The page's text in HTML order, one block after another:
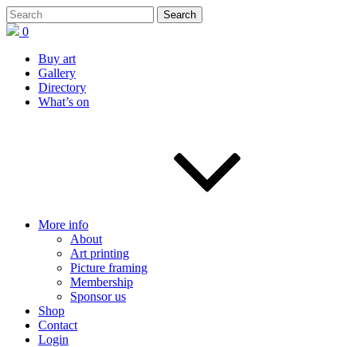
0
Buy art
Gallery
Directory
What’s on
More info
About
Art printing
Picture framing
Membership
Sponsor us
Shop
Contact
Login